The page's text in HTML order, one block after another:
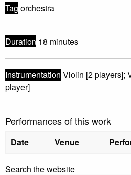
Tag orchestra
Duration 18 minutes
Instrumentation Violin [2 players];
player]
Performances of this work
Date Venue
Search the website